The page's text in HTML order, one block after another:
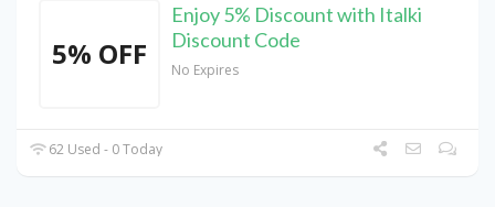
5% OFF
Enjoy 5% Discount with Italki
Discount Code
No Expires
62 Used - 0 Today